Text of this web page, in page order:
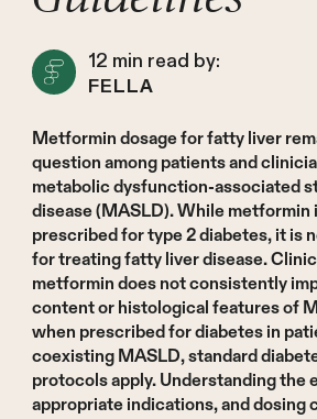
12 min read by:
FELLA
Metformin dosage for fatty liver
question among patients and
metabolic dysfunction-associated
disease (MASLD). While metformin
prescribed for type 2 diabetes, it is
for treating fatty liver disease.
metformin does not consistently
content or histological features of
when prescribed for diabetes in
coexisting MASLD, standard
protocols apply. Understanding the
appropriate indications, and dosing